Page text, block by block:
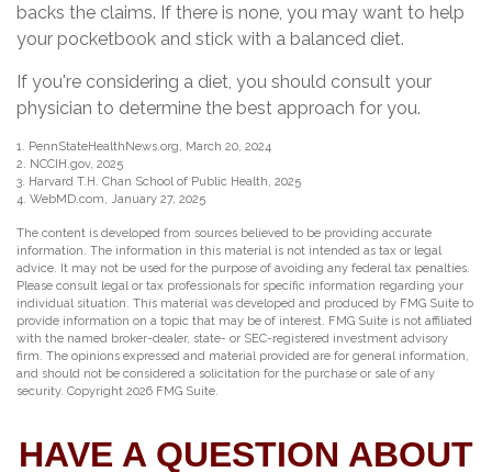
backs the claims. If there is none, you may want to help
your pocketbook and stick with a balanced diet.
If you're considering a diet, you should consult your
physician to determine the best approach for you.
1. PennStateHealthNews.org, March 20, 2024
2. NCCIH.gov, 2025
3. Harvard T.H. Chan School of Public Health, 2025
4. WebMD.com, January 27, 2025
The content is developed from sources believed to be providing accurate
information. The information in this material is not intended as tax or legal
advice. It may not be used for the purpose of avoiding any federal tax penalties.
Please consult legal or tax professionals for specific information regarding your
individual situation. This material was developed and produced by FMG Suite to
provide information on a topic that may be of interest. FMG Suite is not affiliated
with the named broker-dealer, state- or SEC-registered investment advisory
firm. The opinions expressed and material provided are for general information,
and should not be considered a solicitation for the purchase or sale of any
security. Copyright 2026 FMG Suite.
HAVE A QUESTION ABOUT